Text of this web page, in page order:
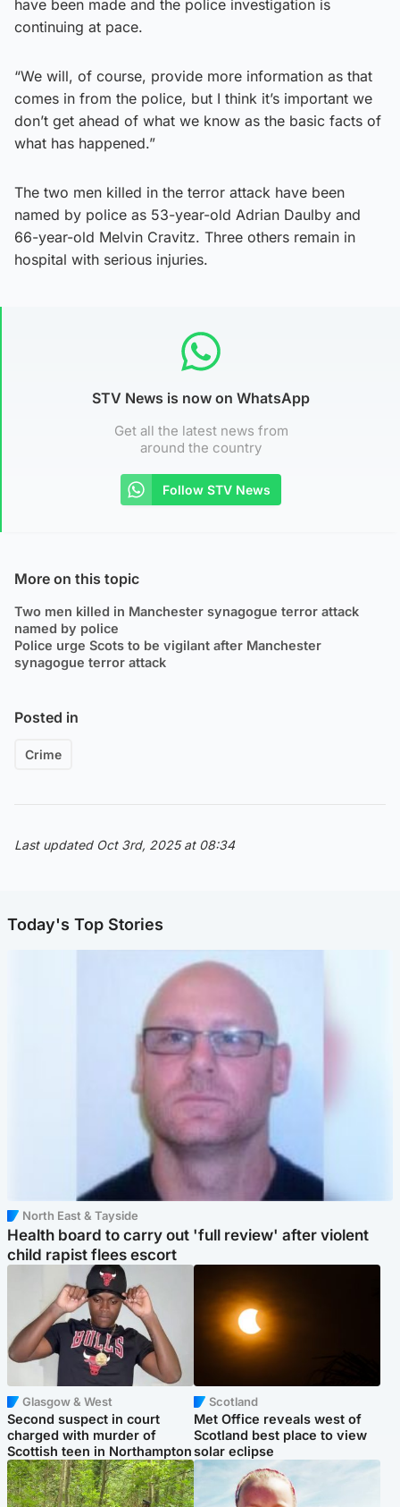
have been made and the police investigation is
continuing at pace.
“We will, of course, provide more information as that
comes in from the police, but I think it’s important we
don’t get ahead of what we know as the basic facts of
what has happened.”
The two men killed in the terror attack have been
named by police as 53-year-old Adrian Daulby and
66-year-old Melvin Cravitz. Three others remain in
hospital with serious injuries.
STV News is now on WhatsApp
Get all the latest news from
around the country
Follow STV News
More on this topic
Two men killed in Manchester synagogue terror attack
named by police
Police urge Scots to be vigilant after Manchester
synagogue terror attack
Posted in
Crime
Last updated Oct 3rd, 2025 at 08:34
Today's Top Stories
North East & Tayside
Health board to carry out 'full review' after violent
child rapist flees escort
Glasgow & West
Second suspect in court
charged with murder of
Scottish teen in Northampton
Scotland
Met Office reveals west of
Scotland best place to view
solar eclipse